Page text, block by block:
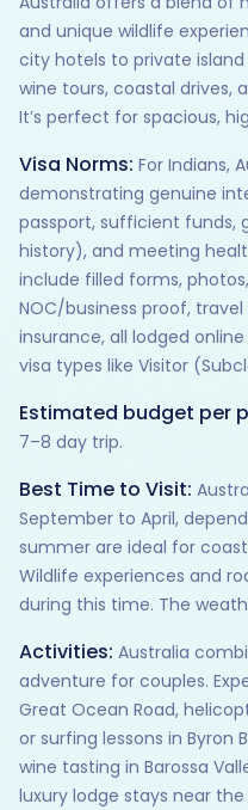
and unique wildlife
city hotels to private
wine tours, coastal drives,
It’s perfect for spacious,
Visa Norms: For Indians,
demonstrating genuine
passport, sufficient funds,
history), and meeting
include filled forms,
NOC/business proof,
insurance, all lodged
visa types like Visitor
Estimated budget per
7–8 day trip.
Best Time to Visit:
September to April,
summer are ideal for
Wildlife experiences and
during this time. The
Activities: Australia
adventure for couples.
Great Ocean Road,
or surfing lessons in Byron
wine tasting in Barossa
luxury lodge stays near